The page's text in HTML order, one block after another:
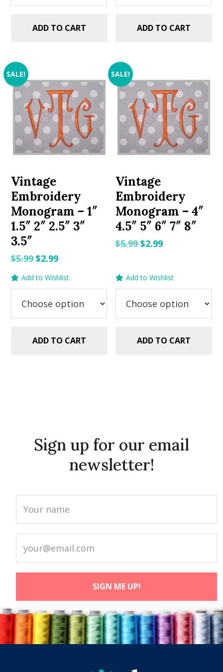
ADD TO CART ADD TO CART
SALE!
Vintage
Embroidery
Monogram – 1″
1.5″ 2″ 2.5″ 3″
3.5″
$5.99Original
price
was:
$5.99.
$2.99Current
price
is:
$2.99.
Add to Wishlist
ADD TO CART
SALE!
Vintage
Embroidery
Monogram – 4″
4.5″ 5″ 6″ 7″ 8″
$5.99 Original
$2.99Current
Add to Wishlist
ADD TO CART
Sign up for our email
newsletter!